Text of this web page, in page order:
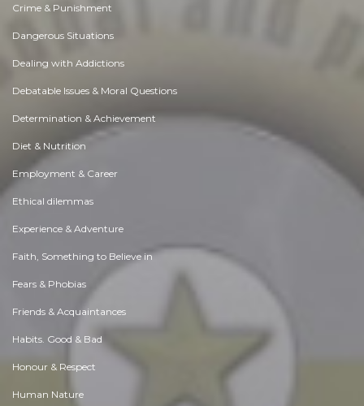
Crime & Punishment
Dangerous Situations
Dealing with Addictions
Debatable Issues & Moral Questions
Determination & Achievement
Diet & Nutrition
Employment & Career
Ethical dilemmas
Experience & Adventure
Faith, Something to Believe in
Fears & Phobias
Friends & Acquaintances
Habits. Good & Bad
Honour & Respect
Human Nature